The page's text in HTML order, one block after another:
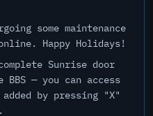
some maintenance
Happy Holidays!
Sunrise door
— you can access
by pressing "X"